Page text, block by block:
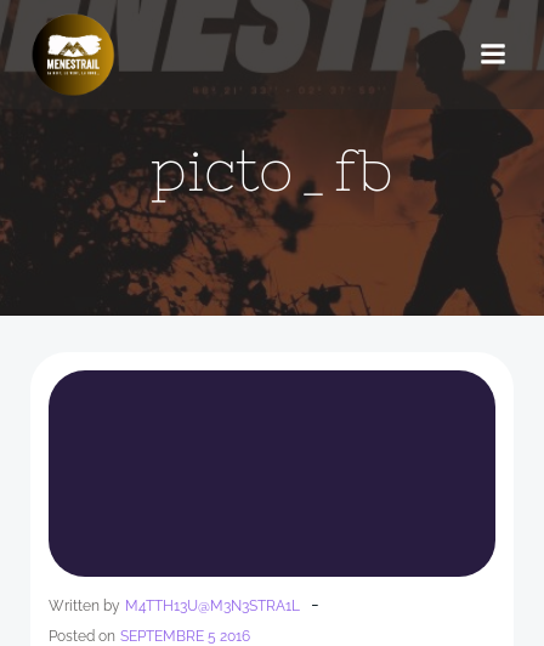
Aller
au
contenu
picto_fb
Written by M4TTH13U@M3N3STRA1L -
Posted on SEPTEMBRE 5 2016